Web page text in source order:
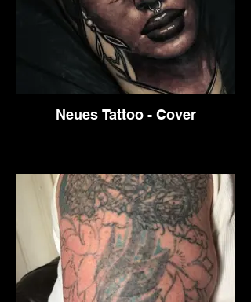
Neues Tattoo - Cover